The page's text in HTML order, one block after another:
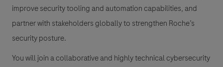
improve security tooling and automation capabilities, and
partner with stakeholders globally to strengthen Roche’s
security posture.
You will join a collaborative and highly technical cybersecurity